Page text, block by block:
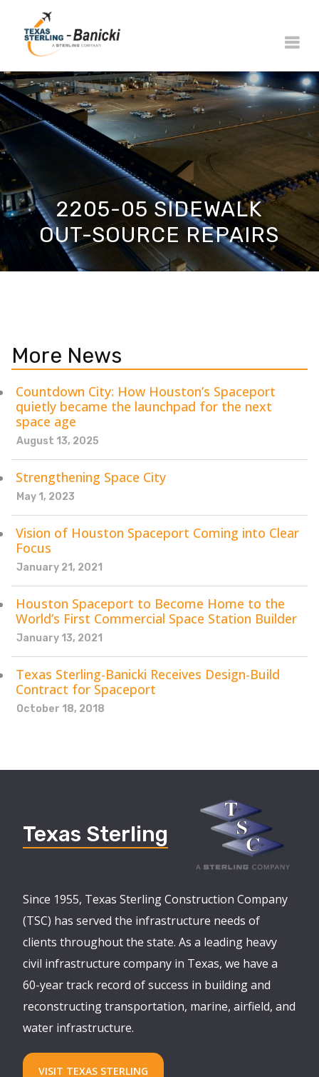
2205-05 SIDEWALK
OUT-SOURCE REPAIRS
More News
Countdown City: How Houston’s Spaceport
quietly became the launchpad for the next
space age
August 13, 2025
Strengthening Space City
May 1, 2023
Vision of Houston Spaceport Coming into Clear
Focus
January 21, 2021
Houston Spaceport to Become Home to the
World’s First Commercial Space Station Builder
January 13, 2021
Texas Sterling-Banicki Receives Design-Build
Contract for Spaceport
October 18, 2018
Texas Sterling
Since 1955, Texas Sterling Construction Company
(TSC) has served the infrastructure needs of
clients throughout the state. As a leading heavy
civil infrastructure company in Texas, we have a
60-year track record of success in building and
reconstructing transportation, marine, airfield, and
water infrastructure.
VISIT TEXAS STERLING